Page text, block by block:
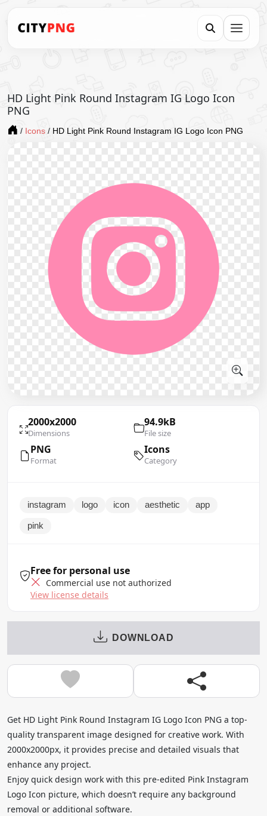
HD Light Pink Round Instagram IG Logo Icon
PNG
/ Icons / HD Light Pink Round Instagram IG Logo Icon PNG
2000x2000
Dimensions
94.9kB
File size
PNG
Format
Icons
Category
instagram logo icon aesthetic app
pink
Free for personal use
Commercial use not authorized
View license details
DOWNLOAD
Get HD Light Pink Round Instagram IG Logo Icon PNG a top-
quality transparent image designed for creative work. With
2000x2000px, it provides precise and detailed visuals that
enhance any project.
Enjoy quick design work with this pre-edited Pink Instagram
Logo Icon picture, which doesn’t require any background
removal or additional software.